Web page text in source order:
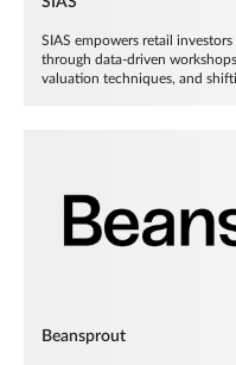
SIAS empowers retail
through data-driven
valuation techniques, and
Beansprout